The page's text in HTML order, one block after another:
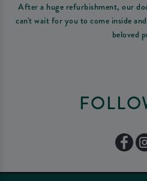
After a huge refurbishment, our
can't wait for you to come inside
beloved